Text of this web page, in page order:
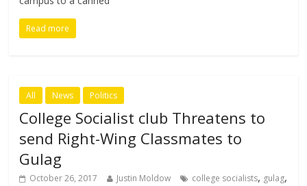
Read more
All News Politics
College Socialist club Threatens to
send Right-Wing Classmates to
Gulag
October 26, 2017 Justin Moldow college socialists, gulag,